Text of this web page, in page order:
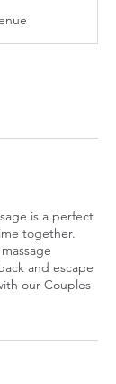
is a perfect
together.
and escape
our Couples